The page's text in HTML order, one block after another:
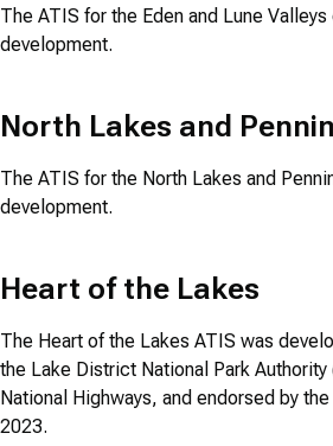
The ATIS for the Eden and Lune
development.
North Lakes and
The ATIS for the North Lakes and
development.
Heart of the Lakes
The Heart of the Lakes ATIS was
the Lake District National Park Authority
National Highways, and endorsed by
2023.